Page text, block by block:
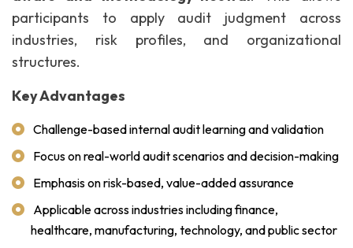
participants to apply audit judgment across
industries, risk profiles, and organizational
structures.
Key Advantages
Challenge-based internal audit learning and validation
Focus on real-world audit scenarios and decision-making
Emphasis on risk-based, value-added assurance
Applicable across industries including finance,
healthcare, manufacturing, technology, and public sector